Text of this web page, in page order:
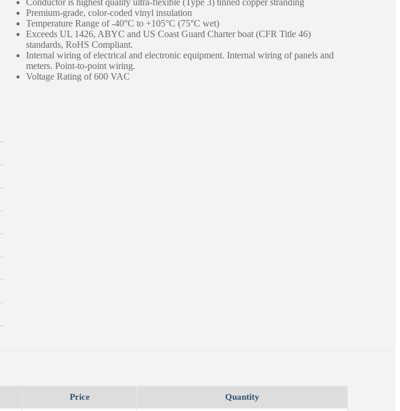
Conductor is highest quality ultra-flexible (Type 3) tinned copper stranding
Premium-grade, color-coded vinyl insulation
Temperature Range of -40°C to +105°C (75°C wet)
Exceeds UL 1426, ABYC and US Coast Guard Charter boat (CFR Title 46)
standards, RoHS Compliant.
Internal wiring of electrical and electronic equipment. Internal wiring of panels and
meters. Point-to-point wiring.
Voltage Rating of 600 VAC
Price Quantity